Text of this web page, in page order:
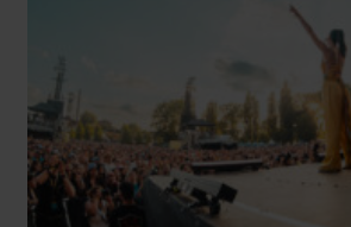
accessories made with UPF (Ultraviolet
Protection Factor) technology are growing
conscious fashionistas to suit up and bask
in the sun without a care.
Check out our pick of trend-forward UPF-
infused clothing, from dresses to jackets,
shirts to shorts, that would make your
dermatologist proud.
By Paulina Diazgranados